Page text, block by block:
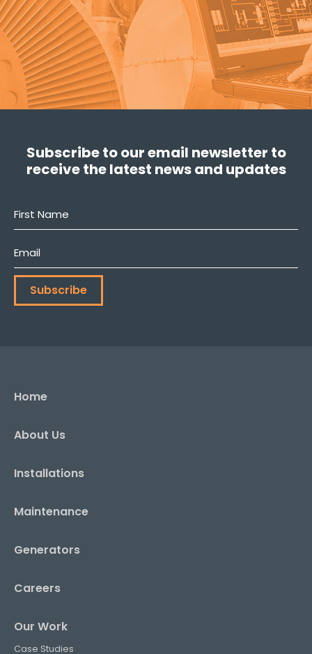
Subscribe to our email newsletter to
receive the latest news and updates
First
Email
Subscribe
Home
About Us
Installations
Maintenance
Generators
Careers
Our Work
Case Studies